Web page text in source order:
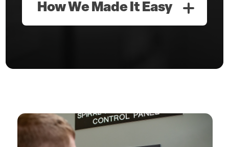
How We Made It Easy